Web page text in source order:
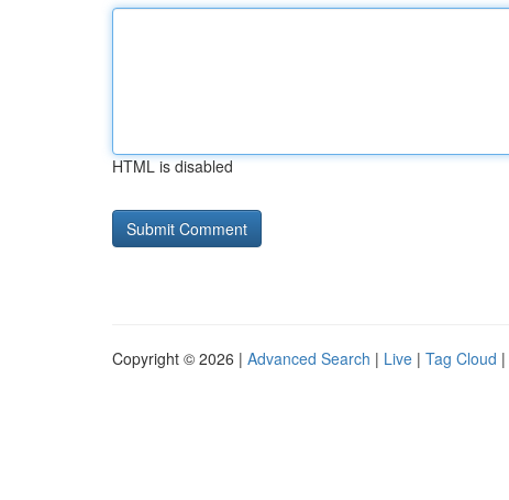
HTML is disabled
Copyright © 2026 | Advanced Search | Live | Tag Cloud |